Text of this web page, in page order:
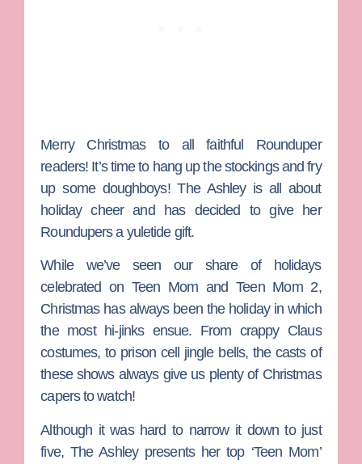
Merry Christmas to all faithful Rounduper
readers! It’s time to hang up the stockings and fry
up some doughboys!The Ashley is all about
holiday cheer and has decided to give her
Roundupers a yuletide gift.
While we’ve seen our share of holidays
celebrated onTeen MomandTeen Mom 2,
Christmas has always been the holiday in which
the most hi-jinks ensue. From crappy Claus
costumes, to prison cell jingle bells, the casts of
these shows always give us plenty of Christmas
capers to watch!
Although it was hard to narrow it down to just
five, The Ashley presents her top ‘Teen Mom’